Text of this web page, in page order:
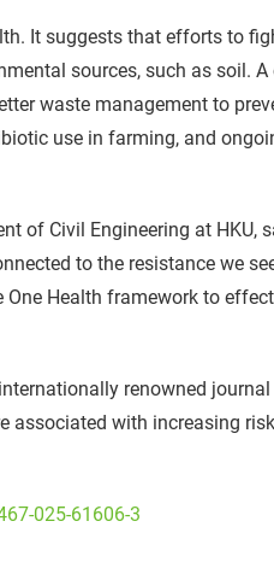
It suggests that efforts to
sources, such as soil.
waste management to
use in farming, and
of Civil Engineering at HKU,
to the resistance we
Health framework to
renowned journal
associated with increasing
025-61606-3